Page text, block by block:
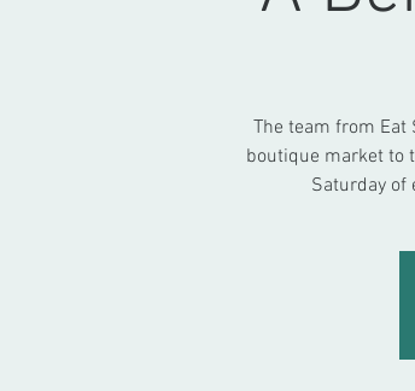
The team from Eat
boutique market to
Saturday of